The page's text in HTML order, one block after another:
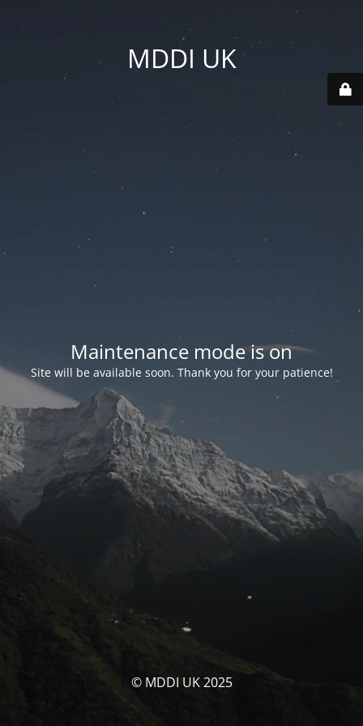
MDDI UK
Maintenance mode is on
Site will be available soon. Thank you for your patience!
© MDDI UK 2025